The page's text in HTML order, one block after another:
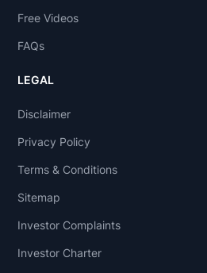
Free Videos
FAQs
LEGAL
Disclaimer
Privacy Policy
Terms & Conditions
Sitemap
Investor Complaints
Investor Charter